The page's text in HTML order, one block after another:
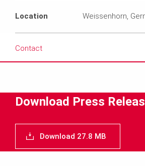
Location Weissenhorn,
Contact
Media
Text
Contact
Download Press
Download 27.8 MB